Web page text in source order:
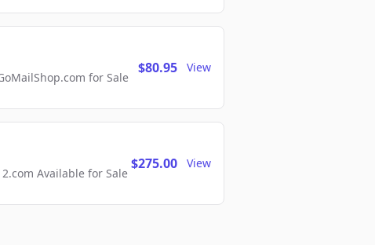
for Sale
$80.95 View
Available for Sale
$275.00 View